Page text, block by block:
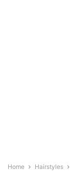
Home Hairstyles